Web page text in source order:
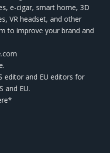
e-cigar, smart home, 3D
VR headset, and other
to improve your brand and
editor and EU editors for
and EU.